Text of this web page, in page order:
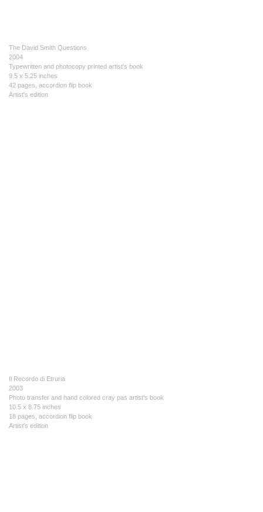
The David Smith Questions
2004
Typewritten and photocopy printed artist's book
9.5 x 5.25 inches
42 pages, accordion flip book
Artist's edition
Il Recordo di Etruria
2003
Photo transfer and hand colored cray pas artist's book
10.5 x 8.75 inches
18 pages, accordion flip book
Artist's edition